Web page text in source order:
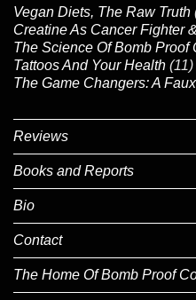
Vegan Diets, The Raw Truth
Creatine As Cancer Fighter
The Science Of Bomb Proof
Tattoos And Your Health (11)
The Game Changers: A
Reviews
Books and Reports
Bio
Contact
The Home Of Bomb Proof